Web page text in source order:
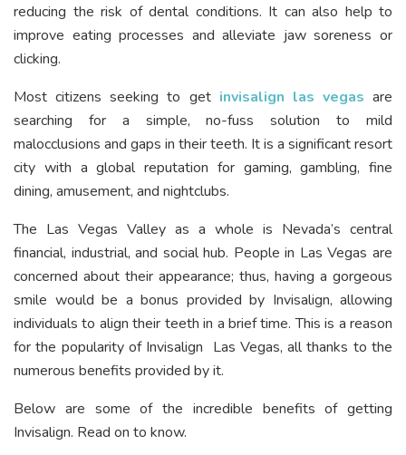
reducing the risk of dental conditions. It can also help to
improve eating processes and alleviate jaw soreness or
clicking.
Most citizens seeking to get invisalign las vegas are
searching for a simple, no-fuss solution to mild
malocclusions and gaps in their teeth. It is a significant resort
city with a global reputation for gaming, gambling, fine
dining, amusement, and nightclubs.
The Las Vegas Valley as a whole is Nevada’s central
financial, industrial, and social hub. People in Las Vegas are
concerned about their appearance; thus, having a gorgeous
smile would be a bonus provided by Invisalign, allowing
individuals to align their teeth in a brief time. This is a reason
for the popularity of Invisalign Las Vegas, all thanks to the
numerous benefits provided by it.
Below are some of the incredible benefits of getting
Invisalign. Read on to know.